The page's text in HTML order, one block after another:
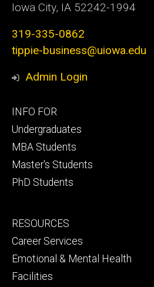
Iowa City, IA 52242-1994
319-335-0862
tippie-business@uiowa.edu
Admin Login
Footer
primary
INFO FOR
Undergraduates
MBA Students
Master's Students
PhD Students
Footer
secondary
RESOURCES
Career Services
Emotional & Mental Health
Facilities